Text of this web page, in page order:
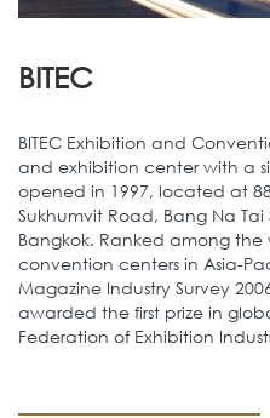
BITEC
BITEC Exhibition and
and exhibition center with a
opened in 1997, located at
Sukhumvit Road, Bang Na
Bangkok. Ranked among
convention centers in Asia-
Magazine Industry Survey
awarded the first prize in
Federation of Exhibition